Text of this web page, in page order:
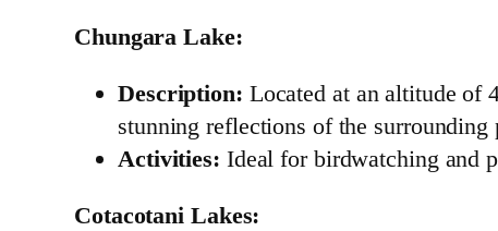
Chungara Lake:
Description: Located at an altitude of
stunning reflections of the
Activities: Ideal for birdwatching and
Cotacotani Lakes: